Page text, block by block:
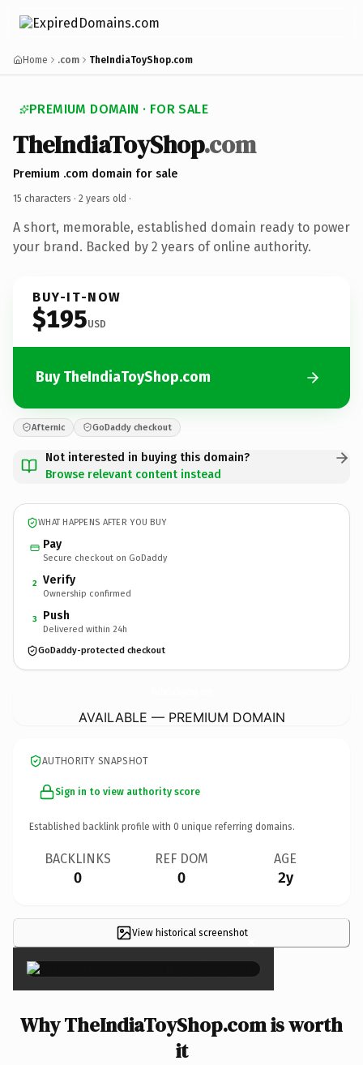
Home .com TheIndiaToyShop.com
PREMIUM DOMAIN · FOR SALE
TheIndiaToyShop.com
Premium .com domain for sale
15 characters · 2 years old ·
A short, memorable, established domain ready to power
your brand. Backed by 2 years of online authority.
BUY-IT-NOW
$195USD
Buy TheIndiaToyShop.com
Afternic GoDaddy checkout
Not interested in buying this domain?
Browse relevant content instead
WHAT HAPPENS AFTER YOU BUY
Pay
Secure checkout on GoDaddy
2 Verify
Ownership confirmed
3 Push
Delivered within 24h
GoDaddy-protected checkout
AVAILABLE — PREMIUM DOMAIN
AUTHORITY SNAPSHOT
Sign in to view authority score
Established backlink profile with 0 unique referring domains.
BACKLINKS
0
REF DOM
0
AGE
2y
View historical screenshot×
Why TheIndiaToyShop.com is worth
it